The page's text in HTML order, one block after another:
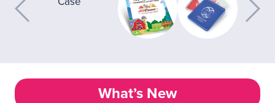
What’s New